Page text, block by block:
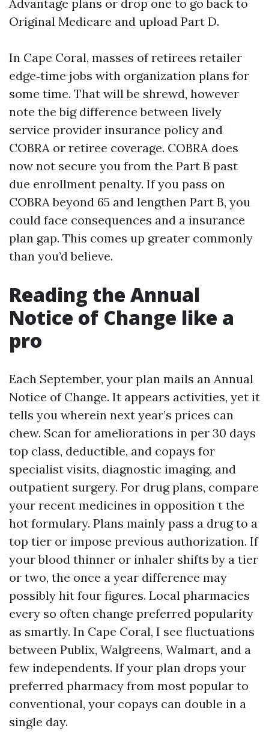
Advantage plans or drop one to go back to
Original Medicare and upload Part D.
In Cape Coral, masses of retirees retailer
edge‑time jobs with organization plans for
some time. That will be shrewd, however
note the big difference between lively
service provider insurance policy and
COBRA or retiree coverage. COBRA does
now not secure you from the Part B past
due enrollment penalty. If you pass on
COBRA beyond 65 and lengthen Part B, you
could face consequences and a insurance
plan gap. This comes up greater commonly
than you’d believe.
Reading the Annual
Notice of Change like a
pro
Each September, your plan mails an Annual
Notice of Change. It appears activities, yet it
tells you wherein next year’s prices can
chew. Scan for ameliorations in per 30 days
top class, deductible, and copays for
specialist visits, diagnostic imaging, and
outpatient surgery. For drug plans, compare
your recent medicines in opposition t the
hot formulary. Plans mainly pass a drug to a
top tier or impose previous authorization. If
your blood thinner or inhaler shifts by a tier
or two, the once a year difference may
possibly hit four figures. Local pharmacies
every so often change preferred popularity
as smartly. In Cape Coral, I see fluctuations
between Publix, Walgreens, Walmart, and a
few independents. If your plan drops your
preferred pharmacy from most popular to
conventional, your copays can double in a
single day.